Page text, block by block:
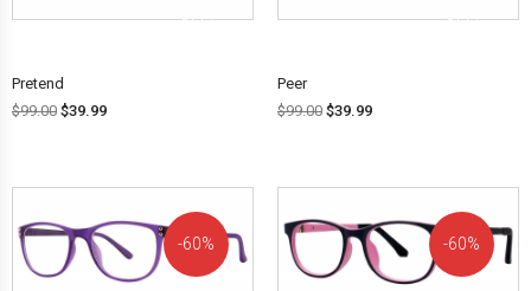
Pretend
$99.00 $39.99
Peer
$99.00 $39.99
60% 60%